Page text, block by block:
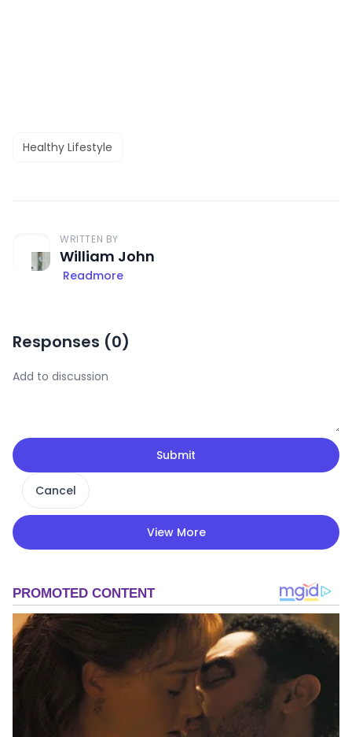
Healthy Lifestyle
WRITTEN BY
William John
Readmore
Responses (0)
Submit
Cancel
View More